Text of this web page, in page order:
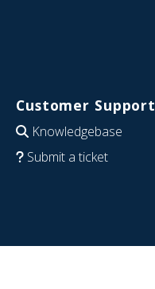
Customer Support
Knowledgebase
Submit a ticket